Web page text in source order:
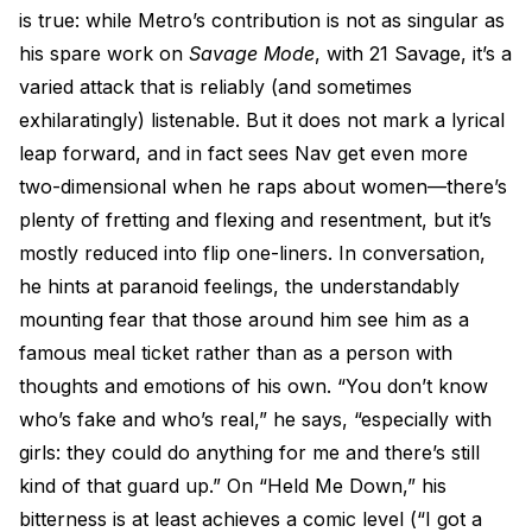
is true: while Metro’s contribution is not as singular as
his spare work on Savage Mode, with 21 Savage, it’s a
varied attack that is reliably (and sometimes
exhilaratingly) listenable. But it does not mark a lyrical
leap forward, and in fact sees Nav get even more
two-dimensional when he raps about women—there’s
plenty of fretting and flexing and resentment, but it’s
mostly reduced into flip one-liners. In conversation,
he hints at paranoid feelings, the understandably
mounting fear that those around him see him as a
famous meal ticket rather than as a person with
thoughts and emotions of his own. “You don’t know
who’s fake and who’s real,” he says, “especially with
girls: they could do anything for me and there’s still
kind of that guard up.” On “Held Me Down,” his
bitterness is at least achieves a comic level (“I got a